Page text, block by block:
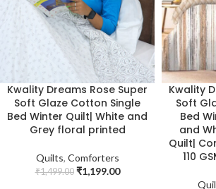
Kwality Dreams Rose Super
Soft Glaze Cotton Single
Bed Winter Quilt| White and
Grey floral printed
Quilts, Comforters
₹1,499.00 ₹1,199.00
Kwality
Soft
Bed
and
Quilt|
110